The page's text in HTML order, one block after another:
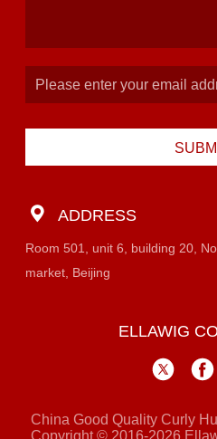
ADDRESS
Room 501, unit 6, building 20,
market, Beijing
ELLAWIG
China Good Quality Curly
Copyright © 2016-2026